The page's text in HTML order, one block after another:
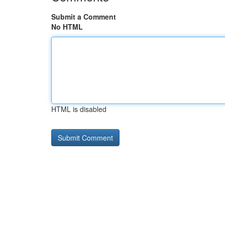
Submit a Comment
No HTML
HTML is disabled